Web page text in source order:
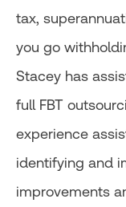
tax,
you go
Stacey has
full FBT
experience
identifying and
improvements